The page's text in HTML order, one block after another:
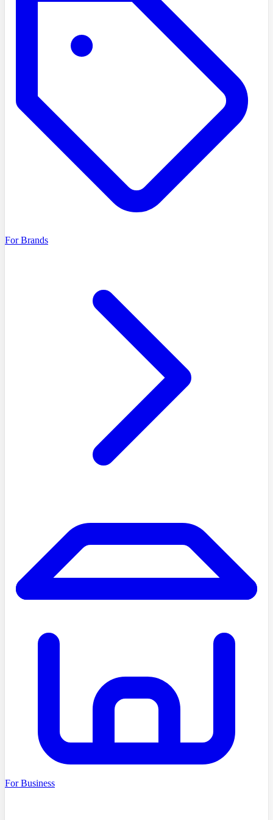
For Brands
For Business